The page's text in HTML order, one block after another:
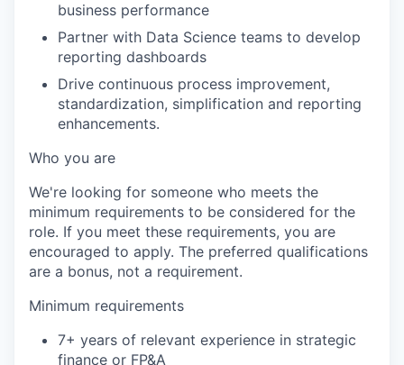
business performance
Partner with Data Science teams to develop
reporting dashboards
Drive continuous process improvement,
standardization, simplification and reporting
enhancements.
Who you are
We're looking for someone who meets the
minimum requirements to be considered for the
role. If you meet these requirements, you are
encouraged to apply. The preferred qualifications
are a bonus, not a requirement.
Minimum requirements
7+ years of relevant experience in strategic
finance or FP&A